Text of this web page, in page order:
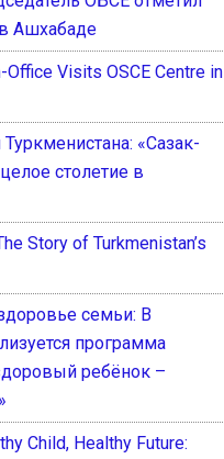
Ашхабаде
Office Visits OSCE Centre in
«Сазак-
столетие в
Story of Turkmenistan’s
семьи: В
программа
ребёнок –
Child, Healthy Future: